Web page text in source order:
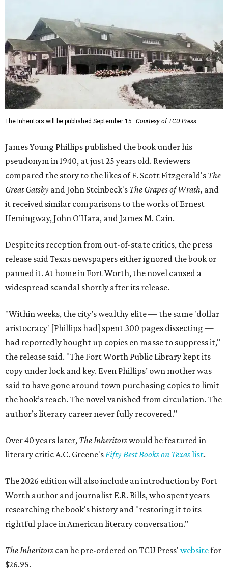
The Inheritors will be published September 15. Courtesy of TCU Press
James Young Phillips published the book under his
pseudonym in 1940, at just 25 years old. Reviewers
compared the story to the likes of F. Scott Fitzgerald's The
Great Gatsby and John Steinbeck's The Grapes of Wrath, and
it received similar comparisons to the works of Ernest
Hemingway, John O’Hara, and James M. Cain.
Despite its reception from out-of-state critics, the press
release said Texas newspapers either ignored the book or
panned it. At home in Fort Worth, the novel caused a
widespread scandal shortly after its release.
"Within weeks, the city’s wealthy elite — the same 'dollar
aristocracy' [Phillips had] spent 300 pages dissecting —
had reportedly bought up copies en masse to suppress it,"
the release said. "The Fort Worth Public Library kept its
copy under lock and key. Even Phillips’ own mother was
said to have gone around town purchasing copies to limit
the book’s reach. The novel vanished from circulation. The
author’s literary career never fully recovered."
Over 40 years later, The Inheritorswould be featured in
literary critic A.C. Greene'sFifty Best Books on Texaslist.
The 2026 edition will also include an introduction by Fort
Worth author and journalist E.R. Bills, who spent years
researching the book's history and "restoring it to its
rightful place in American literary conversation."
The Inheritors can be pre-ordered on TCU Press' websitefor
$26.95.